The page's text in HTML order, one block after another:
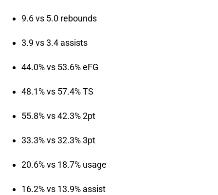
9.6 vs 5.0 rebounds
3.9 vs 3.4 assists
44.0% vs 53.6% eFG
48.1% vs 57.4% TS
55.8% vs 42.3% 2pt
33.3% vs 32.3% 3pt
20.6% vs 18.7% usage
16.2% vs 13.9% assist